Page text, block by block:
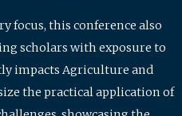
focus, this conference also
scholars with exposure to
impacts Agriculture and
the practical application of